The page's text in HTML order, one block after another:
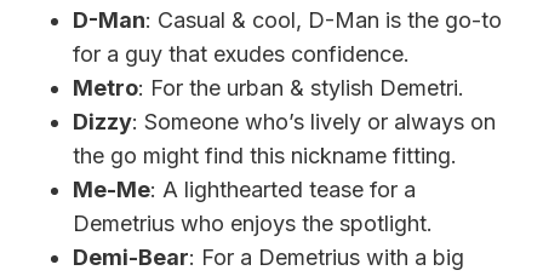
D-Man: Casual & cool, D-Man is the go-to
for a guy that exudes confidence.
Metro: For the urban & stylish Demetri.
Dizzy: Someone who’s lively or always on
the go might find this nickname fitting.
Me-Me: A lighthearted tease for a
Demetrius who enjoys the spotlight.
Demi-Bear: For a Demetrius with a big